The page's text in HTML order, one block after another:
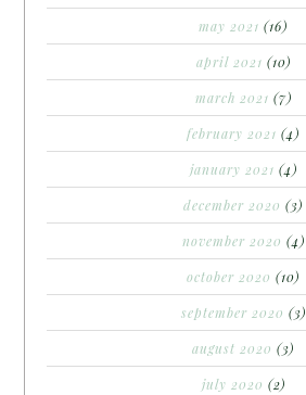
may 2021 (16)
april 2021 (10)
march 2021 (7)
february 2021 (4)
january 2021 (4)
december 2020 (3)
november 2020 (4)
october 2020 (10)
september 2020 (3)
august 2020 (3)
july 2020 (2)